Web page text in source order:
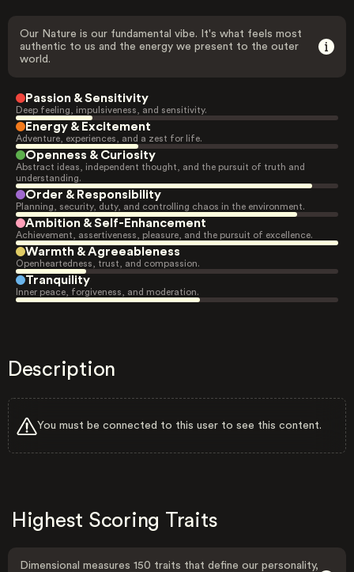
Our Nature is our fundamental vibe. It's what feels most
authentic to us and the energy we present to the outer
world.
Passion & Sensitivity
Deep feeling, impulsiveness, and sensitivity.
Energy & Excitement
Adventure, experiences, and a zest for life.
Openness & Curiosity
Abstract ideas, independent thought, and the pursuit of truth and
understanding.
Order & Responsibility
Planning, security, duty, and controlling chaos in the environment.
Ambition & Self-Enhancement
Achievement, assertiveness, pleasure, and the pursuit of excellence.
Warmth & Agreeableness
Openheartedness, trust, and compassion.
Tranquility
Inner peace, forgiveness, and moderation.
Description
You must be connected to this user to see this content.
Highest Scoring Traits
Dimensional measures 150 traits that define our personality,